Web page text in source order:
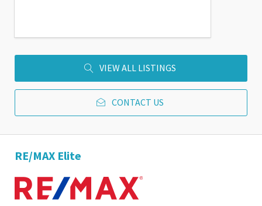
VIEW ALL LISTINGS
CONTACT US
RE/MAX Elite